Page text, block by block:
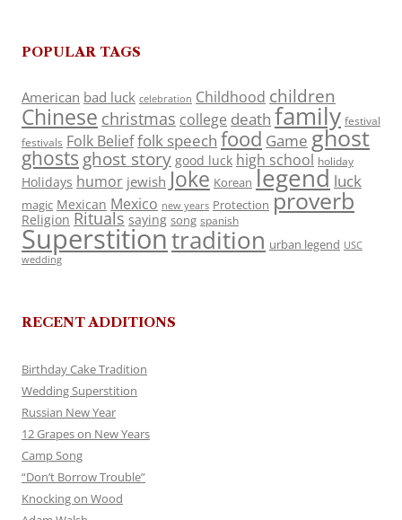
POPULAR TAGS
American bad luck celebration Childhood children
Chinese christmas college death family festival
festivals Folk Belieffolk speech food Game ghost
ghosts ghost story good luck high school holiday
Holidays humor jewish Joke Korean legend luck
magic Mexican Mexico new years Protection proverb
Religion Rituals saying song spanish
Superstitiontradition urban legend USC
wedding
RECENT ADDITIONS
Birthday Cake Tradition
Wedding Superstition
Russian New Year
12 Grapes on New Years
Camp Song
“Don’t Borrow Trouble”
Knocking on Wood